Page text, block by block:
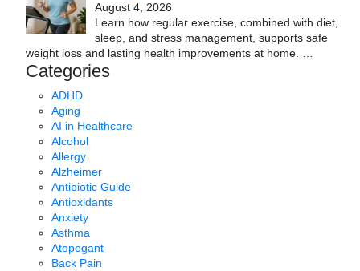
August 4, 2026
Learn how regular exercise, combined with diet,
sleep, and stress management, supports safe
weight loss and lasting health improvements at home. …
Categories
ADHD
Aging
AI in Healthcare
Alcohol
Allergy
Alzheimer
Antibiotic Guide
Antioxidants
Anxiety
Asthma
Atopegant
Back Pain